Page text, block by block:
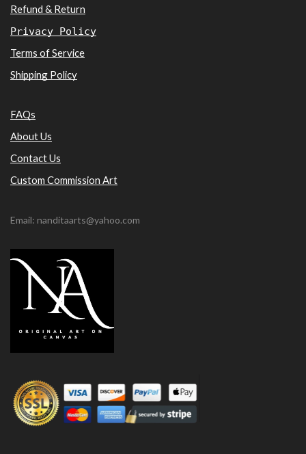
Refund & Return
Privacy Policy
Terms of Service
Shipping Policy
FAQs
About Us
Contact Us
Custom Commission Art
Email: nanditaarts@yahoo.com